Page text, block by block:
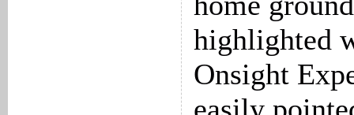
highlighted
Onsight